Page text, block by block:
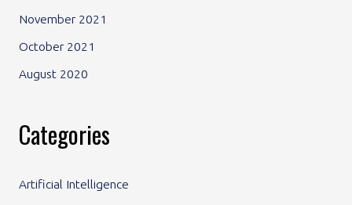
November 2021
October 2021
August 2020
Categories
Artificial Intelligence